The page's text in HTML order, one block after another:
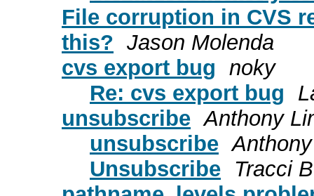
File corruption in CVS
this? Jason Molenda
cvs export bug noky
Re: cvs export bug
unsubscribe Anthony
unsubscribe
Unsubscribe
Tracci